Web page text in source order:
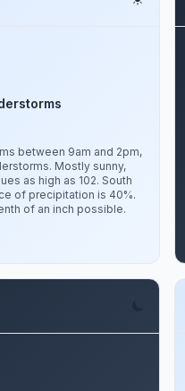
between 9am and 2pm,
Mostly sunny,
as high as 102. South
of precipitation is 40%.
of an inch possible.